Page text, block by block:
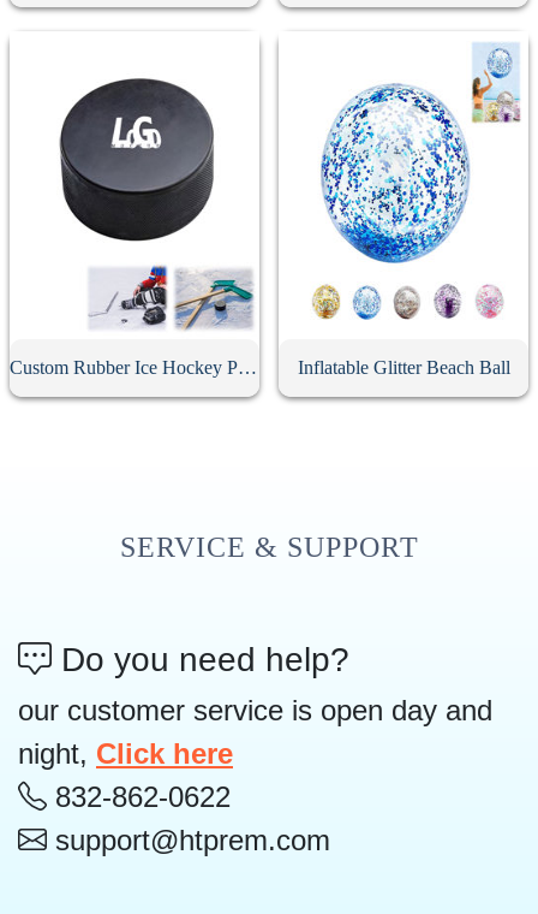
Custom Rubber Ice Hockey Puck Inflatable Glitter Beach Ball
SERVICE & SUPPORT
Do you need help?
our customer service is open day and
night, Click here
832-862-0622
support@htprem.com